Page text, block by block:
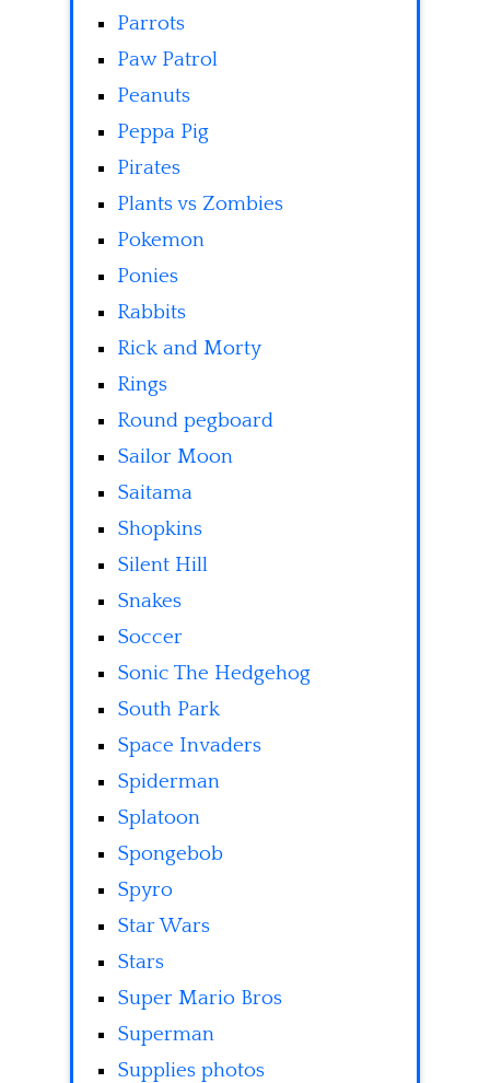
Parrots
Paw Patrol
Peanuts
Peppa Pig
Pirates
Plants vs Zombies
Pokemon
Ponies
Rabbits
Rick and Morty
Rings
Round pegboard
Sailor Moon
Saitama
Shopkins
Silent Hill
Snakes
Soccer
Sonic The Hedgehog
South Park
Space Invaders
Spiderman
Splatoon
Spongebob
Spyro
Star Wars
Stars
Super Mario Bros
Superman
Supplies photos